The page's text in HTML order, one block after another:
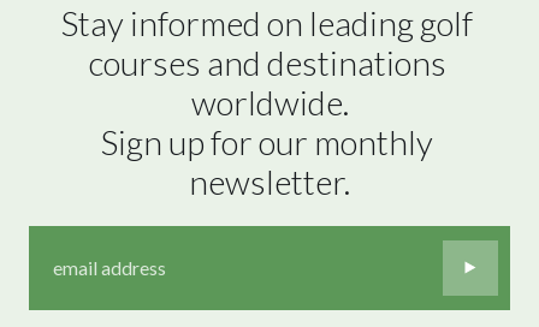
Stay informed on leading golf
courses and destinations
worldwide.
Sign up for our monthly
newsletter.